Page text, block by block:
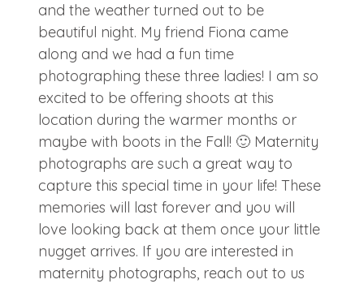
and the weather turned out to be
beautiful night. My friend Fiona came
along and we had a fun time
photographing these three ladies! I am so
excited to be offering shoots at this
location during the warmer months or
maybe with boots in the Fall! 🙂 Maternity
photographs are such a great way to
capture this special time in your life! These
memories will last forever and you will
love looking back at them once your little
nugget arrives. If you are interested in
maternity photographs, reach out to us